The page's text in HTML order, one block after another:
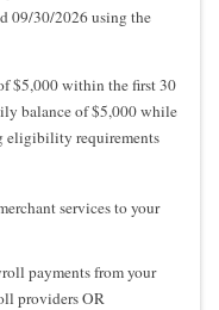
09/30/2026 using the
$5,000 within the first 30
balance of $5,000 while
eligibility requirements
services to your
payments from your
providers OR